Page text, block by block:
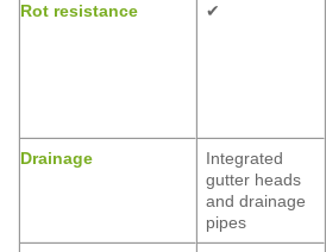
Rot resistance ✔
Drainage
Integrated
gutter heads
and drainage
pipes